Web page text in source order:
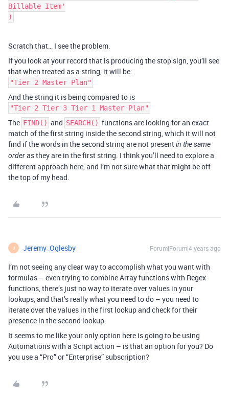
Billable Item'
)
Scratch that… I see the problem.
If you look at your record that is producing the stop sign, you’ll see
that when treated as a string, it will be:
"Tier 2 Master Plan"
And the string it is being compared to is
"Tier 2 Tier 3 Tier 1 Master Plan"
The FIND() and SEARCH() functions are looking for an exact
match of the first string inside the second string, which it will not
find if the words in the second string are not presentin the same
orderas they are in the first string. I think you’ll need to explore a
different approach here, and I’m not sure what that might be off
the top of my head.
J Jeremy_Oglesby Forum|Forum|4 years ago
I’m not seeing any clear way to accomplish what you want with
formulas – even trying to combine Array functions with Regex
functions, there’s just no way to iterate over values in your
lookups, and that’s really what you need to do – you need to
iterate over the values in the first lookup and check for their
presence in the second lookup.
It seems to me like your only option here is going to be using
Automations with a Script action – is that an option for you? Do
you use a “Pro” or “Enterprise” subscription?